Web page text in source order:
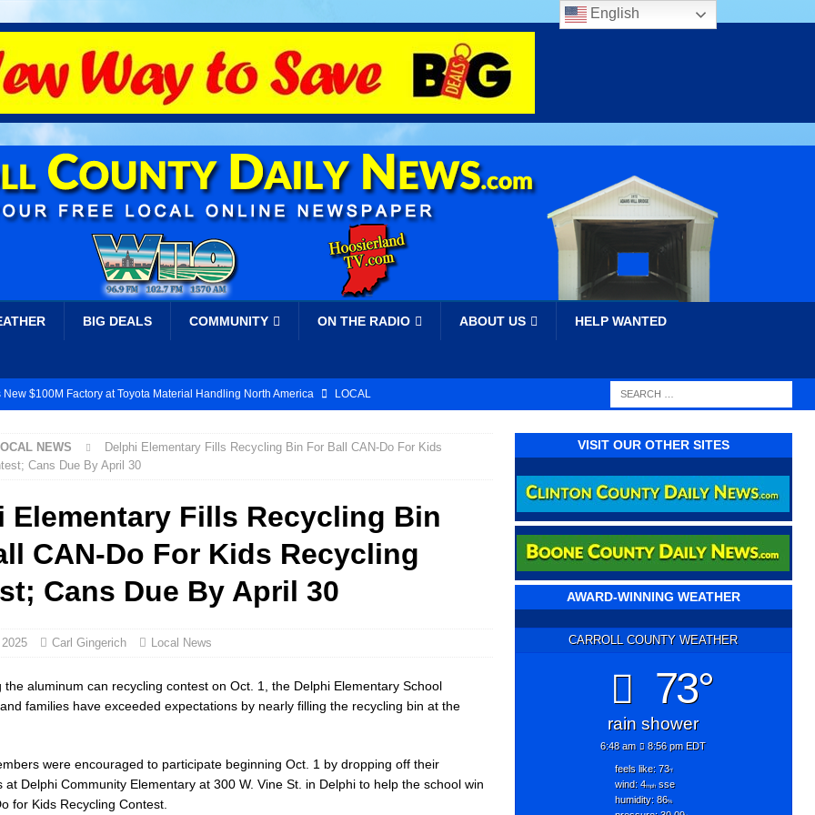
BIG DEALS COMMUNITY ON THE RADIO ABOUT US HELP WANTED
$100M Factory at Toyota Material Handling North America LOCAL
Vehicle Enforcement Division Statistics for July 2026
Returns to Downtown Delphi This Week LOCAL NEWS
and Motorcycle Show Rescheduled for Aug. 9 Due to Weather LOCAL
Next Director of Athletics LOCAL NEWS
Energy Emergency, Allows Major Savings at the Pump for Hoosier
Million in Grants to Elevate Skills, Careers, and Second Chances Across
Community, Tradition and New Royalty in Colfax LOCAL
NEWS
Delphi Elementary Fills Recycling Bin For Ball CAN-Do For Kids
Cans Due By April 30
Elementary Fills Recycling Bin
CAN-Do For Kids Recycling
Cans Due By April 30
Carl Gingerich Local News
the aluminum can recycling contest on Oct. 1, the Delphi Elementary School
families have exceeded expectations by nearly filling the recycling bin at the
were encouraged to participate beginning Oct. 1 by dropping off their
at Delphi Community Elementary at 300 W. Vine St. in Delphi to help the school win
for Kids Recycling Contest.
VISIT OUR OTHER SITES
AWARD-WINNING WEATHER
CARROLL COUNTY WEATHER
73°
rain shower
6:48 am 8:56 pm EDT
feels like: 73°f
wind: 4mphsse
humidity: 86%
English